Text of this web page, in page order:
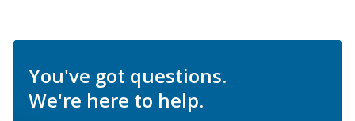
You've got questions.
We're here to help.